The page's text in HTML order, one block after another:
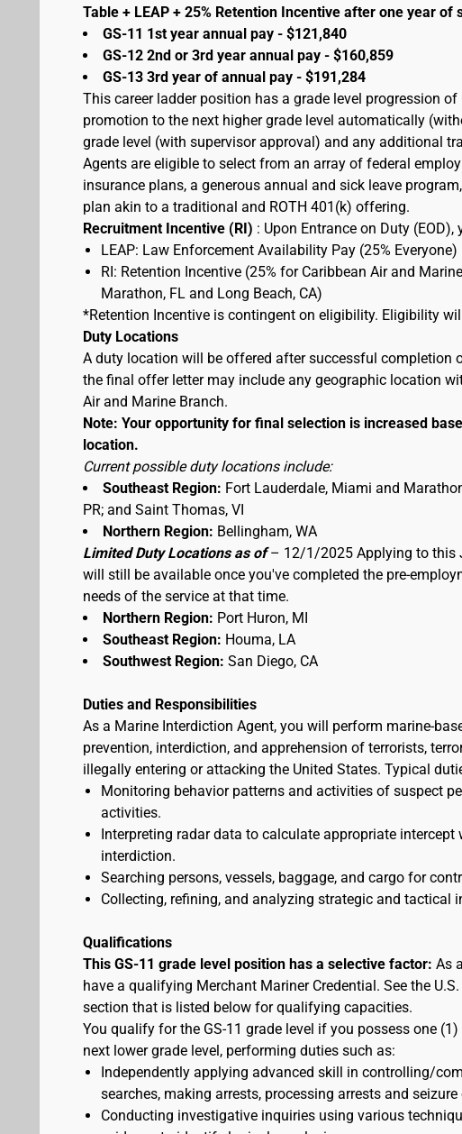
Table + LEAP + 25% Retention Incentive after one year of
GS-11 1st year annual pay - $121,840
GS-12 2nd or 3rd year annual pay - $160,859
GS-13 3rd year of annual pay - $191,284
This career ladder position has a grade level progression
promotion to the next higher grade level automatically
grade level (with supervisor approval) and any additional
Agents are eligible to select from an array of federal
insurance plans, a generous annual and sick leave
plan akin to a traditional and ROTH 401(k) offering.
Recruitment Incentive (RI) : Upon Entrance on Duty
LEAP: Law Enforcement Availability Pay (25% Everyone)
RI: Retention Incentive (25% for Caribbean Air and
Marathon, FL and Long Beach, CA)
*Retention Incentive is contingent on eligibility. Eligibility
Duty Locations
A duty location will be offered after successful completion
the final offer letter may include any geographic location
Air and Marine Branch.
Note: Your opportunity for final selection is increased
location.
Current possible duty locations include:
Southeast Region: Fort Lauderdale, Miami and
PR; and Saint Thomas, VI
Northern Region: Bellingham, WA
Limited Duty Locations as of– 12/1/2025 Applying to this
will still be available once you've completed the pre-
needs of the service at that time.
Northern Region: Port Huron, MI
Southeast Region: Houma, LA
Southwest Region: San Diego, CA
Duties and Responsibilities
As a Marine Interdiction Agent, you will perform marine-
prevention, interdiction, and apprehension of terrorists,
illegally entering or attacking the United States. Typical
Monitoring behavior patterns and activities of suspect
activities.
Interpreting radar data to calculate appropriate
interdiction.
Searching persons, vessels, baggage, and cargo for
Collecting, refining, and analyzing strategic and tactical
Qualifications
This GS-11 grade level position has a selective factor: As
have a qualifying Merchant Mariner Credential. See the
section that is listed below for qualifying capacities.
You qualify for the GS-11 grade level if you possess one
next lower grade level, performing duties such as:
Independently applying advanced skill in controlling/
searches, making arrests, processing arrests and
Conducting investigative inquiries using various